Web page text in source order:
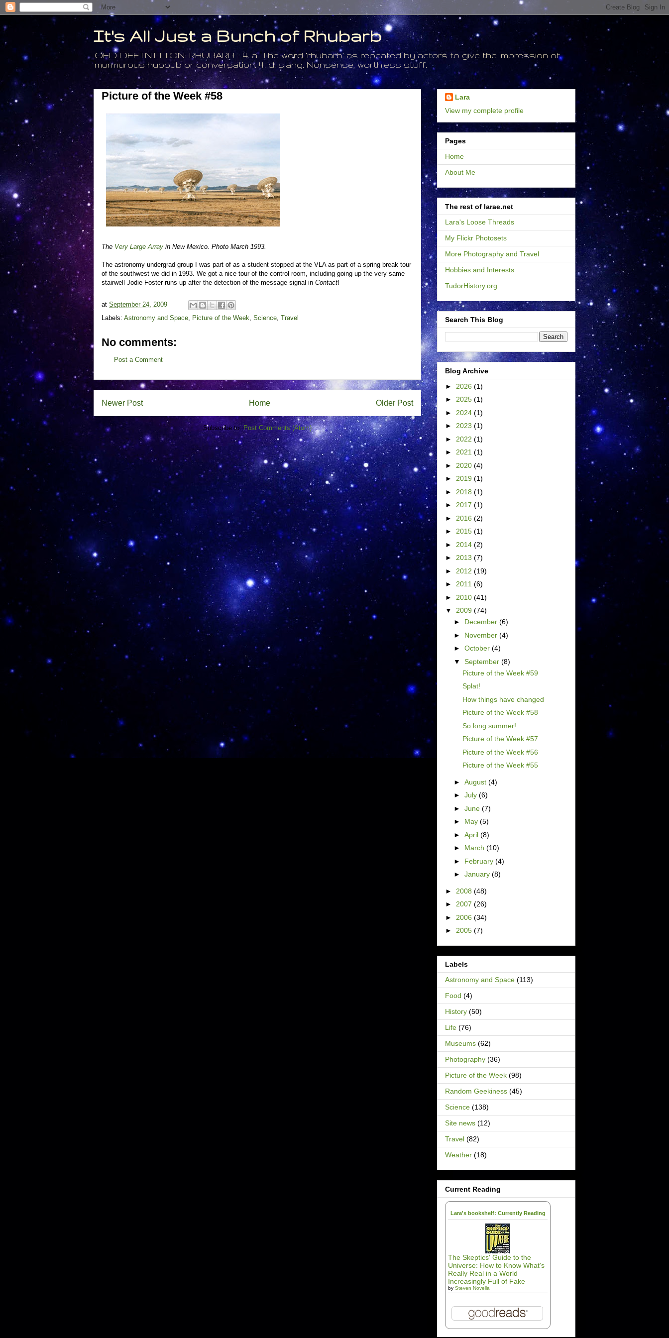
It's All Just a Bunch of Rhubarb
OED DEFINITION: RHUBARB - 4. a. The word ‘rhubarb’ as repeated by actors to give the impression of
murmurous hubbub or conversation. 4. d. slang. Nonsense, worthless stuff.
Picture of the Week #58
The Very Large Array in New Mexico. Photo March 1993.
The astronomy undergrad group I was part of as a student stopped at the VLA as part of a spring break tour
of the southwest we did in 1993. We got a nice tour of the control room, including going up the very same
stairwell Jodie Foster runs up after the detection of the message signal in Contact!
at September 24, 2009
Labels: Astronomy and Space, Picture of the Week, Science, Travel
No comments:
Post a Comment
Newer Post Older Post
Home
Subscribe to: Post Comments (Atom)
Lara
View my complete profile
Pages
Home
About Me
The rest of larae.net
Lara's Loose Threads
My Flickr Photosets
More Photography and Travel
Hobbies and Interests
TudorHistory.org
Search This Blog
Blog Archive
► 2026 (1)
► 2025 (1)
► 2024 (1)
► 2023 (1)
► 2022 (1)
► 2021 (1)
► 2020 (4)
► 2019 (1)
► 2018 (1)
► 2017 (1)
► 2016 (2)
► 2015 (1)
► 2014 (2)
► 2013 (7)
► 2012 (19)
► 2011 (6)
► 2010 (41)
▼ 2009 (74)
► December (6)
► November (4)
► October (4)
▼ September (8)
Picture of the Week #59
Splat!
How things have changed
Picture of the Week #58
So long summer!
Picture of the Week #57
Picture of the Week #56
Picture of the Week #55
► August (4)
► July (6)
► June (7)
► May (5)
► April (8)
► March (10)
► February (4)
► January (8)
► 2008 (48)
► 2007 (26)
► 2006 (34)
► 2005 (7)
Labels
Astronomy and Space (113)
Food (4)
History (50)
Life (76)
Museums (62)
Photography (36)
Picture of the Week (98)
Random Geekiness (45)
Science (138)
Site news (12)
Travel (82)
Weather (18)
Current Reading
Lara's bookshelf: Currently Reading
The Skeptics' Guide to the
Universe: How to Know What's
Really Real in a World
Increasingly Full of Fake
by Steven Novella